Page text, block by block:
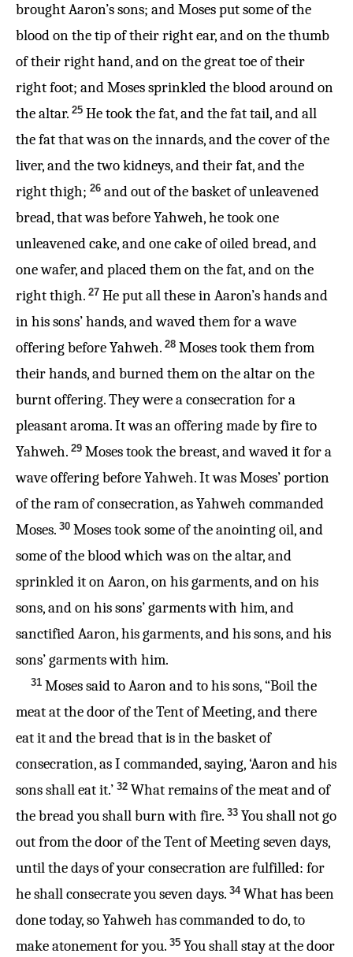
brought Aaron’s sons; and Moses put some of the
blood on the tip of their right ear, and on the thumb
of their right hand, and on the great toe of their
right foot; and Moses sprinkled the blood around on
the altar. 25 He took the fat, and the fat tail, and all
the fat that was on the innards, and the cover of the
liver, and the two kidneys, and their fat, and the
right thigh; 26 and out of the basket of unleavened
bread, that was before Yahweh, he took one
unleavened cake, and one cake of oiled bread, and
one wafer, and placed them on the fat, and on the
right thigh. 27 He put all these in Aaron’s hands and
in his sons’ hands, and waved them for a wave
offering before Yahweh. 28 Moses took them from
their hands, and burned them on the altar on the
burnt offering. They were a consecration for a
pleasant aroma. It was an offering made by fire to
Yahweh. 29 Moses took the breast, and waved it for a
wave offering before Yahweh. It was Moses’ portion
of the ram of consecration, as Yahweh commanded
Moses. 30 Moses took some of the anointing oil, and
some of the blood which was on the altar, and
sprinkled it on Aaron, on his garments, and on his
sons, and on his sons’ garments with him, and
sanctified Aaron, his garments, and his sons, and his
sons’ garments with him.
31 Moses said to Aaron and to his sons, “Boil the
meat at the door of the Tent of Meeting, and there
eat it and the bread that is in the basket of
consecration, as I commanded, saying, ‘Aaron and his
sons shall eat it.’ 32 What remains of the meat and of
the bread you shall burn with fire. 33 You shall not go
out from the door of the Tent of Meeting seven days,
until the days of your consecration are fulfilled: for
he shall consecrate you seven days. 34 What has been
done today, so Yahweh has commanded to do, to
make atonement for you. 35 You shall stay at the door